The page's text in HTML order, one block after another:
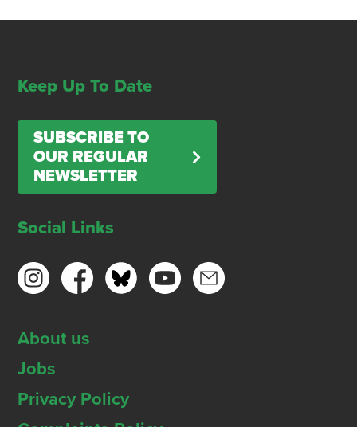
Keep Up To Date
SUBSCRIBE TO
OUR REGULAR
NEWSLETTER
Social Links
About us
Jobs
Privacy Policy